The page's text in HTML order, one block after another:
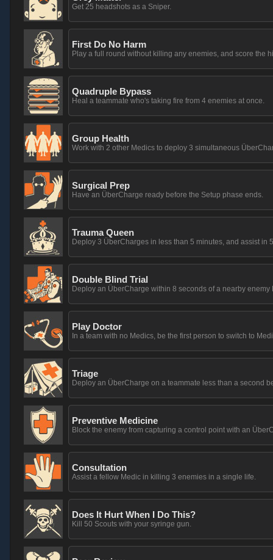
Get 25 headshots as a Sniper.
First Do No Harm
Play a full round without killing any enemies, and score the
Quadruple Bypass
Heal a teammate who's taking fire from 4 enemies at once.
Group Health
Work with 2 other Medics to deploy 3 simultaneous
Surgical Prep
Have an ÜberCharge ready before the Setup phase ends.
Trauma Queen
Deploy 3 ÜberCharges in less than 5 minutes, and assist in
Double Blind Trial
Deploy an ÜberCharge within 8 seconds of a nearby
Play Doctor
In a team with no Medics, be the first person to switch to
Triage
Deploy an ÜberCharge on a teammate less than a second
Preventive Medicine
Block the enemy from capturing a control point with an
Consultation
Assist a fellow Medic in killing 3 enemies in a single life.
Does It Hurt When I Do This?
Kill 50 Scouts with your syringe gun.